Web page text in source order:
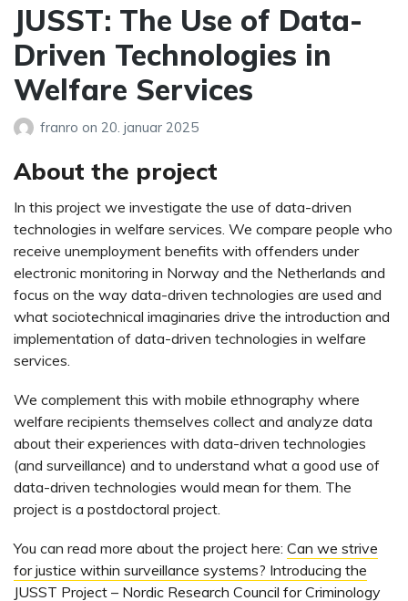
JUSST: The Use of Data-
Driven Technologies in
Welfare Services
franro on 20. januar 2025
About the project
In this project we investigate the use of data-driven
technologies in welfare services. We compare people who
receive unemployment benefits with offenders under
electronic monitoring in Norway and the Netherlands and
focus on the way data-driven technologies are used and
what sociotechnical imaginaries drive the introduction and
implementation of data-driven technologies in welfare
services.
We complement this with mobile ethnography where
welfare recipients themselves collect and analyze data
about their experiences with data-driven technologies
(and surveillance) and to understand what a good use of
data-driven technologies would mean for them. The
project is a postdoctoral project.
You can read more about the project here: Can we strive
for justice within surveillance systems? Introducing the
JUSST Project – Nordic Research Council for Criminology